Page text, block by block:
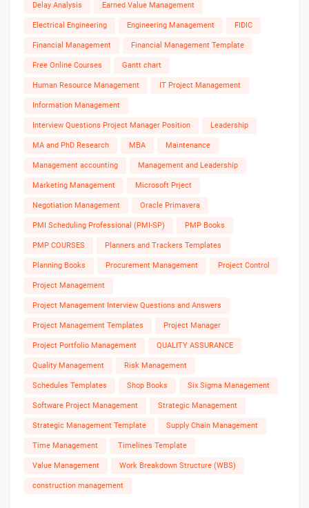
Delay Analysis Earned Value Management
Electrical Engineering Engineering Management FIDIC
Financial Management Financial Management Template
Free Online Courses Gantt chart
Human Resource Management IT Project Management
Information Management
Interview Questions Project Manager Position Leadership
MA and PhD Research MBA Maintenance
Management accounting Management and Leadership
Marketing Management Microsoft Prject
Negotiation Management Oracle Primavera
PMI Scheduling Professional (PMI-SP) PMP Books
PMP COURSES Planners and Trackers Templates
Planning Books Procurement Management Project Control
Project Management
Project Management Interview Questions and Answers
Project Management Templates Project Manager
Project Portfolio Management QUALITY ASSURANCE
Quality Management Risk Management
Schedules Templates Shop Books Six Sigma Management
Software Project Management Strategic Management
Strategic Management Template Supply Chain Management
Time Management Timelines Template
Value Management Work Breakdown Structure (WBS)
construction management